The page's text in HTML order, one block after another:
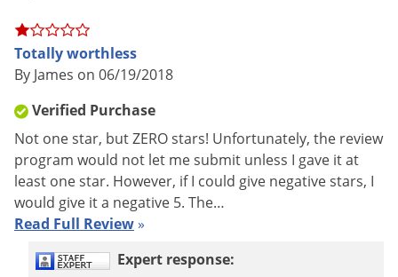
Parts
Included
a breeze
Shipping
Weight
Manufacturer Chapin(Mfg. Number: 63980)
UPC
023883639808
Totally worthless
By James on 06/19/2018
Verified Purchase
Not one star, but ZERO stars! Unfortunately, the review
program would not let me submit unless I gave it at
least one star. However, if I could give negative stars, I
would give it a negative 5. The…
Read Full Review»
Expert response: